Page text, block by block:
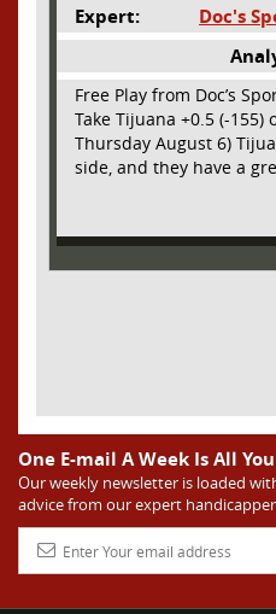
Expert:
Doc's
Free Play from Doc’s
Take Tijuana +0.5 (-155)
Thursday August 6)
side, and they have a
outright, but we will
half goal in the case of
shown they are a real
teams from Europe
They have other strong
Matchday 3 in the Liga
and tied with mighty
on points and only
differential. We expect
all season, and we
One E-mail A Week Is All
Our weekly newsletter is loaded
advice from our expert